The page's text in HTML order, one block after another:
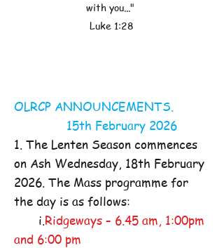
with you..."
Luke 1:28
OLRCP ANNOUNCEMENTS.
15th February 2026
1. The Lenten Season commences
on Ash Wednesday, 18th February
2026. The Mass programme for
the day is as follows:
i. Ridgeways – 6.45 am, 1:00pm
and 6:00 pm